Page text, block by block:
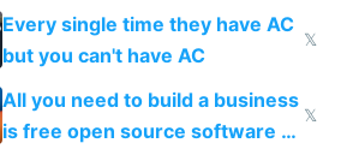
everyone switches
Every single time they have AC
but you can't have AC
𝕏
All you need to build a business
is free open source software a
𝕏